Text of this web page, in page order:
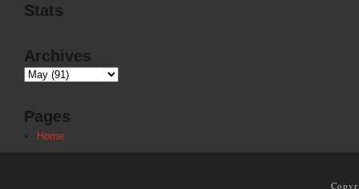
Stats
Archives
Pages
Home